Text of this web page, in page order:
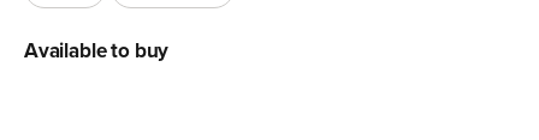
Available to buy